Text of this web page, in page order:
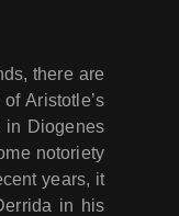
there are
Aristotle’s
in Diogenes
notoriety
years, it
in his